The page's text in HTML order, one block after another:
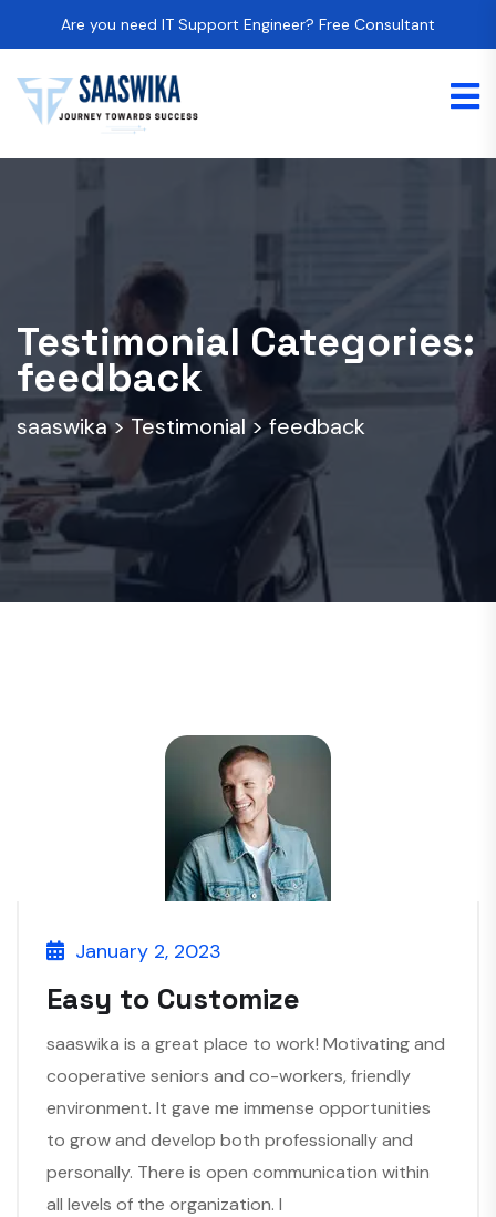
Are you need IT Support Engineer? Free Consultant
Testimonial Categories:
feedback
saaswika>Testimonial>feedback
January 2, 2023
Easy to Customize
saaswika is a great place to work! Motivating and
cooperative seniors and co-workers, friendly
environment. It gave me immense opportunities
to grow and develop both professionally and
personally. There is open communication within
all levels of the organization. I